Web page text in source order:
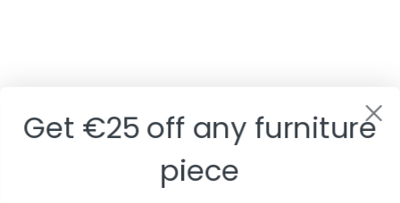
Get €25 off any furniture
piece